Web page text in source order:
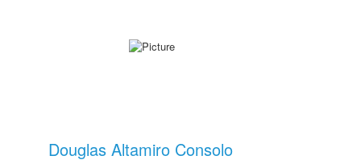
Douglas Altamiro Consolo